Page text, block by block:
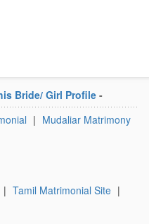
Bride/ Girl Profile-
| Mudaliar Matrimony
| Tamil Matrimonial Site |